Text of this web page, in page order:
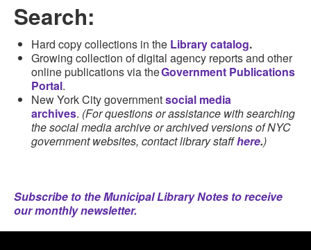
Search:
Hard copycollections in the Library catalog.
Growing collection of digital agency reports and other
onlinepublications via theGovernment Publications
Portal.
New York City governmentsocial media
archives. (For questions or assistance with searching
the social media archive or archived versions of NYC
government websites, contact library staffhere.)
Subscribe to the Municipal Library Notes to receive
our monthly newsletter.